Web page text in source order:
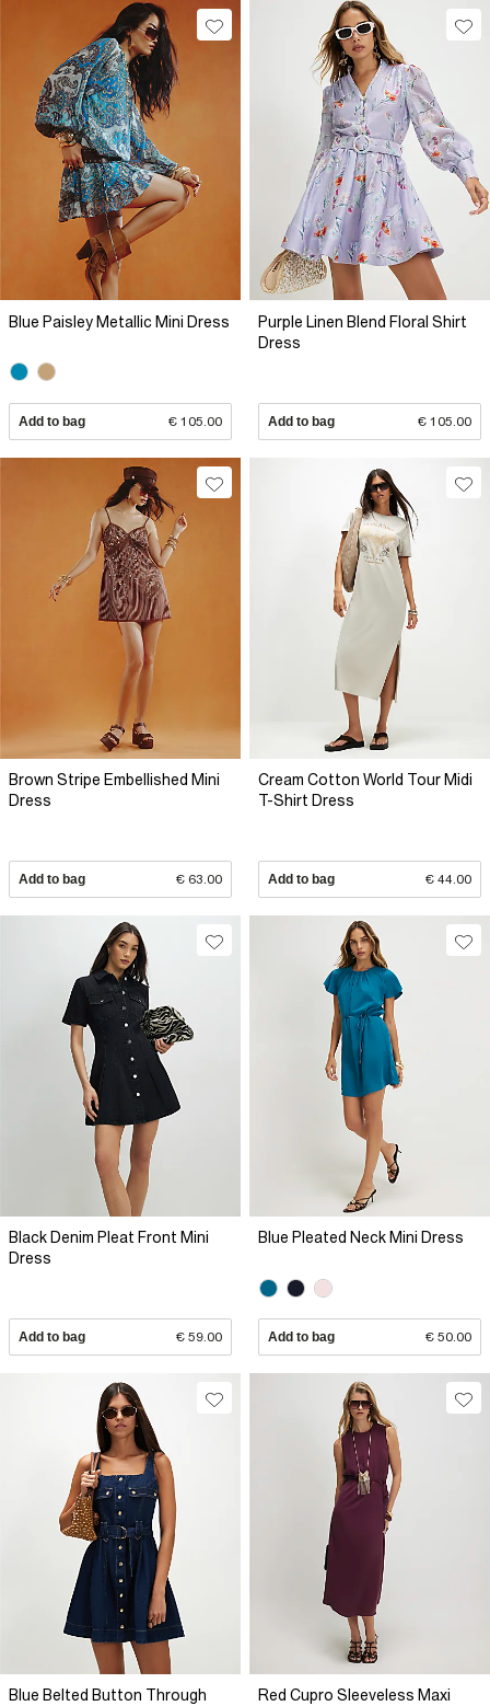
Blue Paisley Metallic Mini Dress
Add to bag € 105.00
Purple Linen Blend Floral Shirt
Dress
Add to bag € 105.00
Brown Stripe Embellished Mini
Dress
Add to bag € 63.00
Cream Cotton World Tour Midi
T-Shirt Dress
Add to bag € 44.00
Black Denim Pleat Front Mini
Dress
Add to bag € 59.00
Blue Pleated Neck Mini Dress
Add to bag € 50.00
Blue Belted Button Through
Red Cupro Sleeveless Maxi